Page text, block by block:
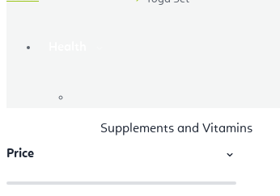
Supplements and Vitamins
Price